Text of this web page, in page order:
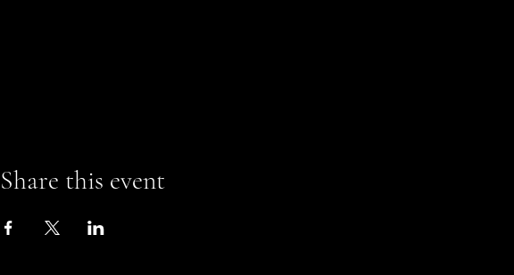
Share this event